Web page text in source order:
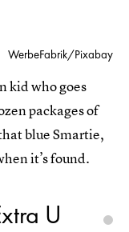
WerbeFabrik/Pixabay
kid who goes
packages of
blue Smartie,
it’s found.
U